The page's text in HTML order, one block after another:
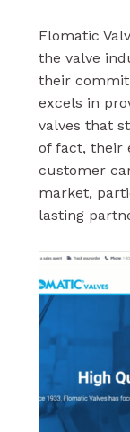
Flomatic
the valve
their
excels in
valves that
of fact, their
customer
market,
lasting